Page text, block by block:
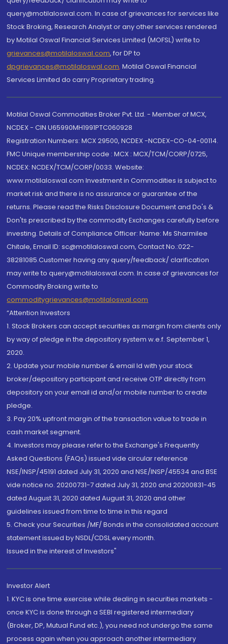
query@motilaloswal.com. In case of grievances for services like
Stock Broking, Research Analyst or any other services rendered
by Motilal Oswal Financial Services Limited (MOFSL) write to
grievances@motilaloswal.com, for DP to
dpgrievances@motilaloswal.com, Motilal Oswal Financial
Services Limited do carry Proprietary trading.
Motilal Oswal Commodities Broker Pvt. Ltd. - Member of MCX,
NCDEX - CIN U65990MH1991PTC060928
Registration Numbers: MCX 29500, NCDEX -NCDEX-CO-04-00114.
FMC Unique membership code : MCX : MCX/TCM/CORP/0725,
NCDEX: NCDEX/TCM/CORP/0033. Website:
www.motilaloswal.com Investment in Commodities is subject to
market risk and there is no assurance or guarantee of the
returns. Please read the Risks Disclosure Document and Do's &
Don'ts prescribed by the commodity Exchanges carefully before
investing. Details of Compliance Officer: Name: Ms Sharmilee
Chitale, Email ID: sc@motilaloswal.com, Contact No.:022-
38281085.Customer having any query/feedback/ clarification
may write to query@motilaloswal.com. In case of grievances for
Commodity Broking write to
commoditygrievances@motilaloswal.com
“Attention Investors
1. Stock Brokers can accept securities as margin from clients only
by way of pledge in the depository system w.e.f. September 1,
2020.
2. Update your mobile number & email Id with your stock
broker/depository participant and receive OTP directly from
depository on your email id and/or mobile number to create
pledge.
3. Pay 20% upfront margin of the transaction value to trade in
cash market segment.
4. Investors may please refer to the Exchange's Frequently
Asked Questions (FAQs) issued vide circular reference
NSE/INSP/45191 dated July 31, 2020 and NSE/INSP/45534 and BSE
vide notice no. 20200731-7 dated July 31, 2020 and 20200831-45
dated August 31, 2020 dated August 31, 2020 and other
guidelines issued from time to time in this regard
5. Check your Securities /MF/ Bonds in the consolidated account
statement issued by NSDL/CDSL every month.
Issued in the interest of Investors"
Investor Alert
1. KYC is one time exercise while dealing in securities markets -
once KYC is done through a SEBI registered intermediary
(Broker, DP, Mutual Fund etc.), you need not undergo the same
process again when you approach another intermediary